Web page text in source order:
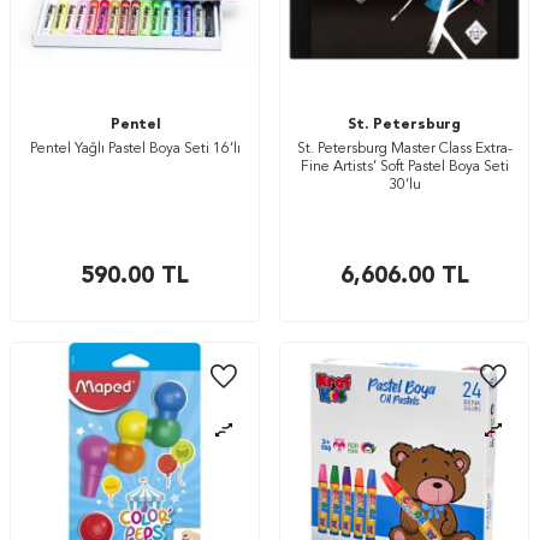
Pentel
Pentel Yağlı Pastel Boya Seti 16’lı
590.00 TL
St. Petersburg
St. Petersburg Master Class Extra-
Fine Artists’ Soft Pastel Boya Seti
30’lu
6,606.00TL